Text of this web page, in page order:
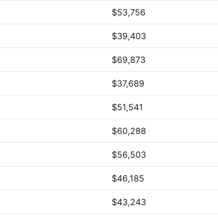
$53,756
$39,403
$69,873
$37,689
$51,541
$60,288
$56,503
$46,185
$43,243